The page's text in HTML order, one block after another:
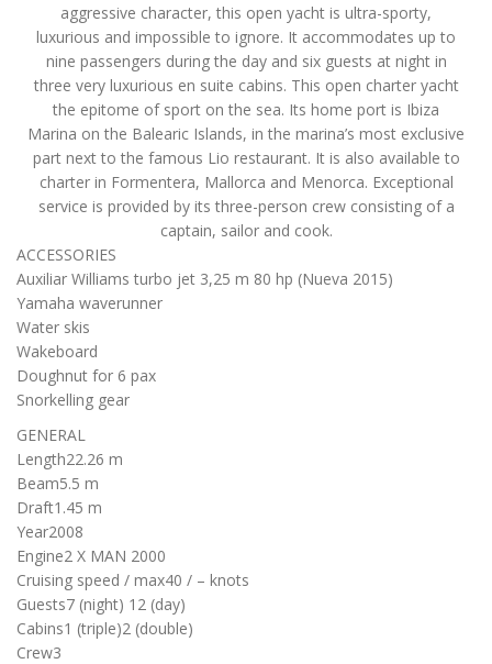
aggressive character, this open yacht is ultra-sporty,
luxurious and impossible to ignore. It accommodates up to
nine passengers during the day and six guests at night in
three very luxurious en suite cabins. This open charter yacht
the epitome of sport on the sea. Its home port is Ibiza
Marina on the Balearic Islands, in the marina’s most exclusive
part next to the famous Lio restaurant. It is also available to
charter in Formentera, Mallorca and Menorca. Exceptional
service is provided by its three-person crew consisting of a
captain, sailor and cook.
ACCESSORIES
Auxiliar Williams turbo jet 3,25 m 80 hp (Nueva 2015)
Yamaha waverunner
Water skis
Wakeboard
Doughnut for 6 pax
Snorkelling gear
GENERAL
Length22.26 m
Beam5.5 m
Draft1.45 m
Year2008
Engine2 X MAN 2000
Cruising speed / max40 / – knots
Guests7 (night) 12 (day)
Cabins1 (triple)2 (double)
Crew3